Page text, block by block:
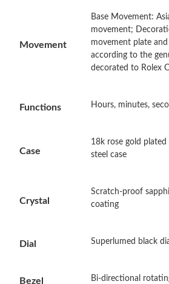
Just Sold: Alice from San Diego on Jul
Just Sold: Milo from Hong Kong on Jun
Just Sold: Frank from Columbus on Jul
Just Sold: Yara from Philadelphia on Jun
Just Sold: Xander from Columbus on
Movement
Base Movement:
movement;
movement plate
according to the
decorated to Rolex
Functions Hours, minutes,
Case
18k rose gold
steel case
Crystal
Scratch-proof
coating
Dial Superlumed black
Bezel Bi-directional